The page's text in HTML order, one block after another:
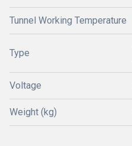
Tunnel Working Temperature
Type
Voltage
Weight (kg)